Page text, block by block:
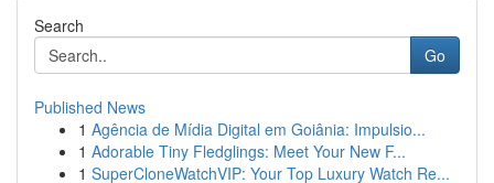
Search
Go
Published News
1 Agência de Mídia Digital em Goiânia: Impulsio...
1 Adorable Tiny Fledglings: Meet Your New F...
1 SuperCloneWatchVIP: Your Top Luxury Watch Re...